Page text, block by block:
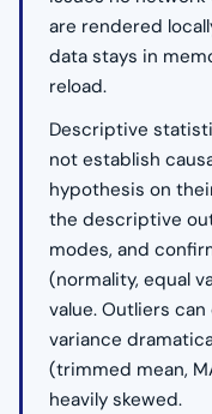
are rendered
data stays in
reload.
Descriptive
not establish
hypothesis on
the descriptive
modes, and
(normality, equal
value. Outliers
variance
(trimmed mean,
heavily skewed.